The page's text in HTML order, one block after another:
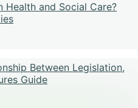
Health and Social Care?
Between Legislation,
Guide